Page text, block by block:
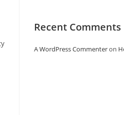
Recent Comments
A WordPress Commenteron